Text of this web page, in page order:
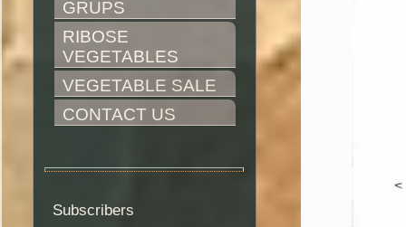
GRUPS
RIBOSE
VEGETABLES
VEGETABLE SALE
CONTACT US
Subscribers